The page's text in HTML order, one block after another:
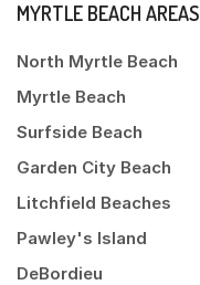
MYRTLE BEACH AREAS
North Myrtle Beach
Myrtle Beach
Surfside Beach
Garden City Beach
Litchfield Beaches
Pawley's Island
DeBordieu